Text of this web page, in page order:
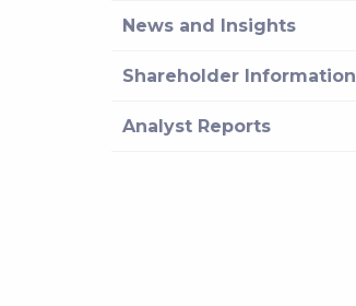
News and Insights
Shareholder Information
Analyst Reports